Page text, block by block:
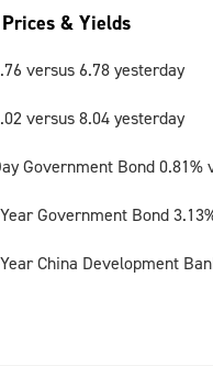
& Yields
versus 6.78 yesterday
versus 8.04 yesterday
Government Bond 0.81%
Government Bond
China Development